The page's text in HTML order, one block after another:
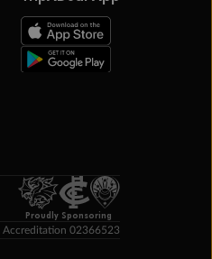
Proudly Sponsoring
Accreditation 02366523